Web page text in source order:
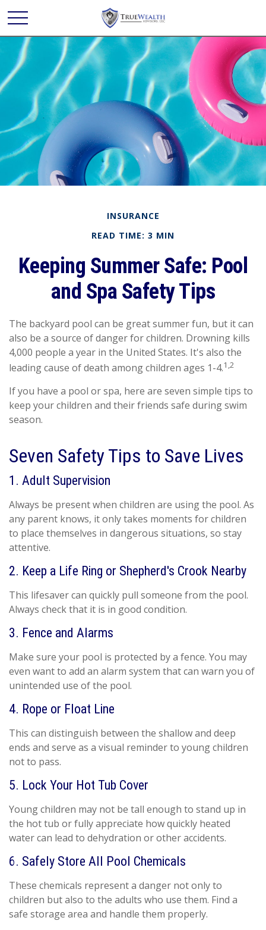
INSURANCE
READ TIME: 3 MIN
Keeping Summer Safe: Pool
and Spa Safety Tips
The backyard pool can be great summer fun, but it can
also be a source of danger for children. Drowning kills
4,000 people a year in the United States. It's also the
leading cause of death among children ages 1-4.1,2
If you have a pool or spa, here are seven simple tips to
keep your children and their friends safe during swim
season.
Seven Safety Tips to Save Lives
1. Adult Supervision
Always be present when children are using the pool. As
any parent knows, it only takes moments for children
to place themselves in dangerous situations, so stay
attentive.
2. Keep a Life Ring or Shepherd's Crook Nearby
This lifesaver can quickly pull someone from the pool.
Always check that it is in good condition.
3. Fence and Alarms
Make sure your pool is protected by a fence. You may
even want to add an alarm system that can warn you of
unintended use of the pool.
4. Rope or Float Line
This can distinguish between the shallow and deep
ends and serve as a visual reminder to young children
not to pass.
5. Lock Your Hot Tub Cover
Young children may not be tall enough to stand up in
the hot tub or fully appreciate how quickly heated
water can lead to dehydration or other accidents.
6. Safely Store All Pool Chemicals
These chemicals represent a danger not only to
children but also to the adults who use them. Find a
safe storage area and handle them properly.